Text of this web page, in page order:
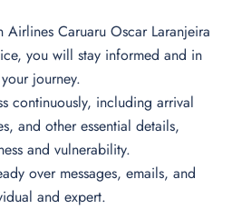
Caruaru Oscar Laranjeira
you will stay informed and in
journey.
continuously, including arrival
and other essential details,
and vulnerability.
over messages, emails, and
and expert.